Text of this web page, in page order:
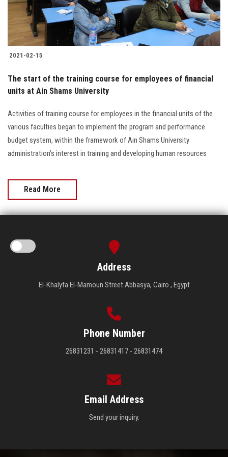
2021-02-15
The start of the training course for employees of financial
units at Ain Shams University
Activities of training course for employees in the financial units of the
various faculties began to implement the program and performance
budget system, within the framework of Ain Shams University
administration’s interest in training and developing human resources
Read More
Address
El-Khalyfa El-Mamoun Street Abbasya, Cairo , Egypt
Phone Number
26831231 - 26831417 - 26831474
Email Address
Send your inquiry.